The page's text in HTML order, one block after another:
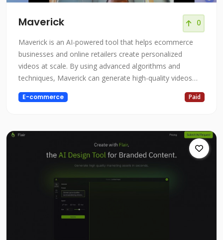
Maverick 0
Maverick is an AI-powered tool that helps ecommerce
businesses and online retailers create personalized
videos at scale. By using advanced algorithms and
techniques, Maverick can generate high-quality videos
that are tailored to the specific needs and interests of
each customer, helping to boost revenue and lifetime
E-commerce Paid